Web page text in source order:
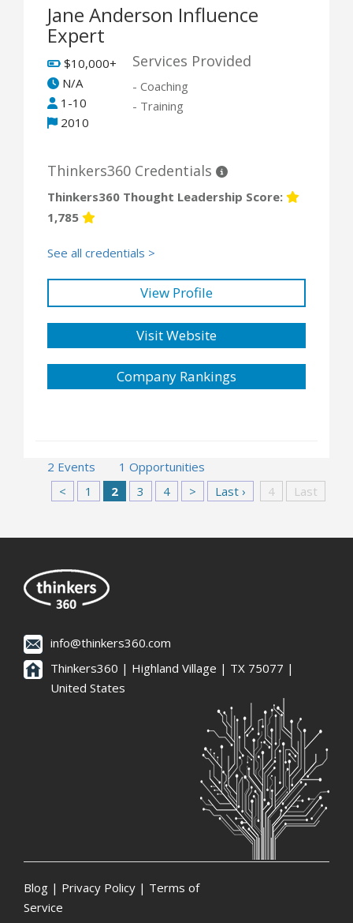
Jane Anderson Influence
Expert
$10,000+
N/A
1-10
2010
Services Provided
- Coaching
- Training
Thinkers360 Credentials
Thinkers360 Thought Leadership Score:
1,785
See all credentials >
View Profile
Visit Website
Company Rankings
2 Events
1 Opportunities
<
1 2 3 4 > Last › 4 Last
info@thinkers360.com
Thinkers360 | ​Highland Village | TX 75077 |
United States
Blog | Privacy Policy | Terms of
Service